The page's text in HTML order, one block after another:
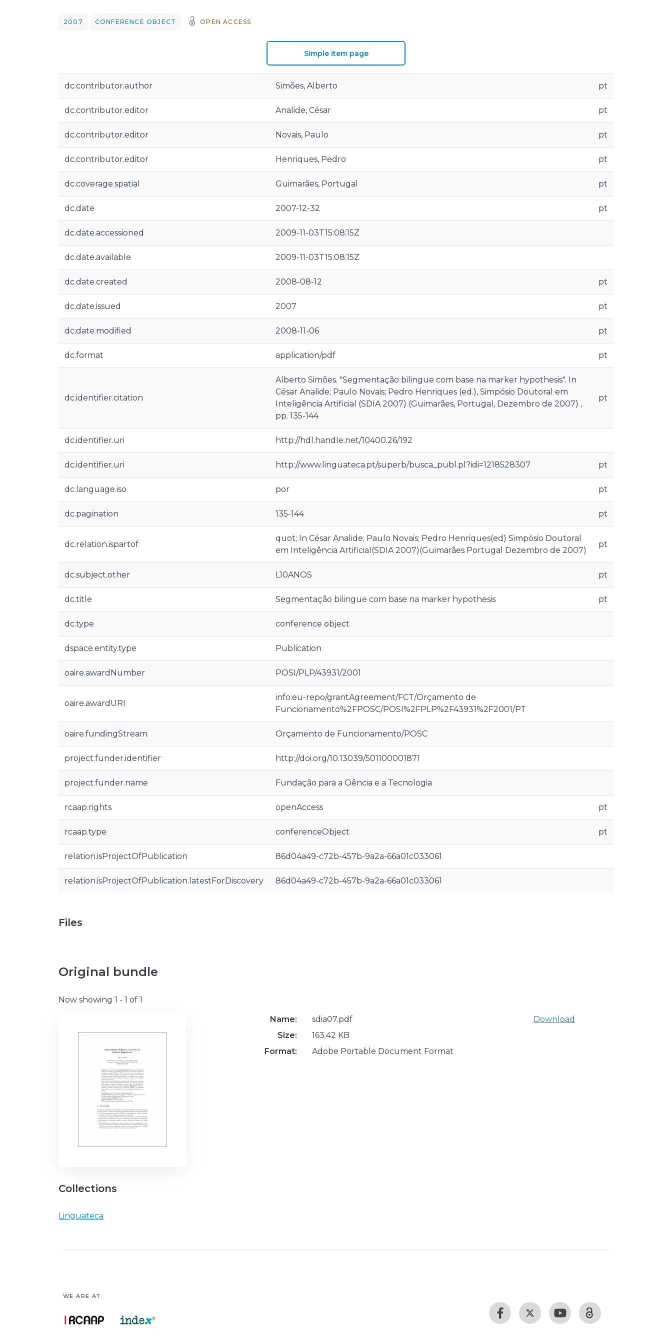
2007 CONFERENCE OBJECT OPEN ACCESS
Simple item page
dc.contributor.author Simões, Alberto pt
dc.contributor.editor Analide, César pt
dc.contributor.editor Novais, Paulo pt
dc.contributor.editor Henriques, Pedro pt
dc.coverage.spatial Guimarães, Portugal pt
dc.date 2007-12-32 pt
dc.date.accessioned 2009-11-03T15:08:15Z
dc.date.available 2009-11-03T15:08:15Z
dc.date.created 2008-08-12 pt
dc.date.issued 2007 pt
dc.date.modified 2008-11-06 pt
dc.format application/pdf pt
dc.identifier.citation
Alberto Simões. "Segmentação bilingue com base na marker hypothesis". In
César Analide; Paulo Novais; Pedro Henriques (ed.), Simpósio Doutoral em
Inteligência Artificial (SDIA 2007) (Guimarães, Portugal, Dezembro de 2007) ,
pp. 135-144
pt
dc.identifier.uri http://hdl.handle.net/10400.26/192
dc.identifier.uri http://www.linguateca.pt/superb/busca_publ.pl?idi=1218528307 pt
dc.language.iso por pt
dc.pagination 135-144 pt
dc.relation.ispartof
quot; In César Analide; Paulo Novais; Pedro Henriques(ed) Simpósio Doutoral
em Inteligência Artificial(SDIA 2007)(Guimarães Portugal Dezembro de 2007)
pt
dc.subject.other L10ANOS pt
dc.title Segmentação bilingue com base na marker hypothesis pt
dc.type conference object
dspace.entity.type Publication
oaire.awardNumber POSI/PLP/43931/2001
oaire.awardURI
info:eu-repo/grantAgreement/FCT/Orçamento de
Funcionamento%2FPOSC/POSI%2FPLP%2F43931%2F2001/PT
oaire.fundingStream Orçamento de Funcionamento/POSC
project.funder.identifier http://doi.org/10.13039/501100001871
project.funder.name Fundação para a Ciência e a Tecnologia
rcaap.rights openAccess pt
rcaap.type conferenceObject pt
relation.isProjectOfPublication 86d04a49-c72b-457b-9a2a-66a01c033061
relation.isProjectOfPublication.latestForDiscovery 86d04a49-c72b-457b-9a2a-66a01c033061
Files
Original bundle
Now showing 1 - 1 of 1
Name:
sdia07.pdf
Size:
163.42 KB
Format:
Adobe Portable Document Format
Download
Collections
Linguateca
WE ARE AT: